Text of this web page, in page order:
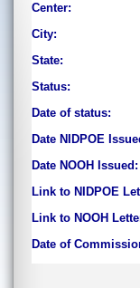
Center:
City:
State:
Status:
Date of status:
Date NIDPOE
Date NOOH Issued:
Link to NIDPOE
Link to NOOH
Date of